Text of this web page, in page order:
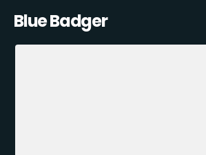
Blue Badger